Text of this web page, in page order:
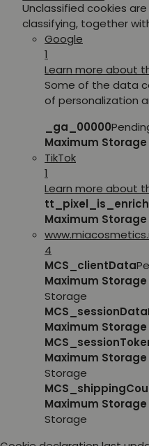
Unclassified cookies
classifying, together
Google
1
Learn more about
Some of the data
of personalization
_ga_00000
Maximum
TikTok
1
Learn more about
Maximum
4
MCS_clientData
Maximum
Storage
MCS_sessionData
Maximum
Maximum
Storage
Maximum
Storage